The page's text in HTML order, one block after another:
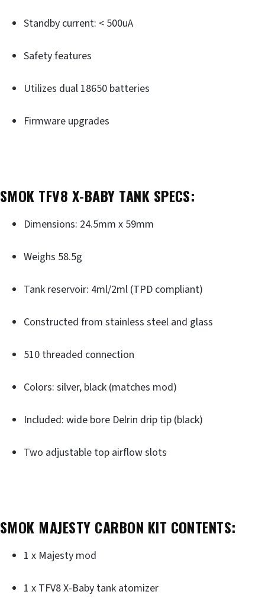
Standby current: < 500uA
Safety features
Utilizes dual 18650 batteries
Firmware upgrades
SMOK TFV8 X-BABY TANK SPECS:
Dimensions: 24.5mm x 59mm
Weighs 58.5g
Tank reservoir: 4ml/2ml (TPD compliant)
Constructed from stainless steel and glass
510 threaded connection
Colors: silver, black (matches mod)
Included: wide bore Delrin drip tip (black)
Two adjustable top airflow slots
SMOK MAJESTY CARBON KIT CONTENTS:
1 x Majesty mod
1 x TFV8 X-Baby tank atomizer